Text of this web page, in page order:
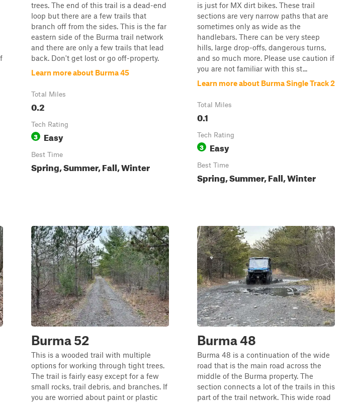
trees. The end of this trail is a dead-end
loop but there are a few trails that
branch off from the sides. This is the far
eastern side of the Burma trail network
and there are only a few trails that lead
back. Don't get lost or go off-property.
Learn more about Burma 45
Total Miles
0.2
Tech Rating
3 Easy
Best Time
Spring, Summer, Fall, Winter
is just for MX dirt bikes. These trail
sections are very narrow paths that are
sometimes only as wide as the
handlebars. There can be very steep
hills, large drop-offs, dangerous turns,
and so much more. Please use caution if
you are not familiar with this st...
Learn more about Burma Single Track 2
Total Miles
0.1
Tech Rating
3 Easy
Best Time
Spring, Summer, Fall, Winter
Burma 52
This is a wooded trail with multiple
options for working through tight trees.
The trail is fairly easy except for a few
small rocks, trail debris, and branches. If
you are worried about paint or plastic
Burma 48
Burma 48 is a continuation of the wide
road that is the main road across the
middle of the Burma property. The
section connects a lot of the trails in this
part of the trail network. This wide road